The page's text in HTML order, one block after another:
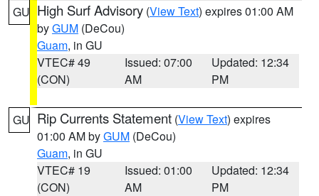
GU High Surf Advisory (View Text) expires 01:00 AM
byGUM (DeCou)
Guam, in GU
VTEC# 49
(CON)
Issued: 07:00
AM
Updated: 12:34
PM
GU Rip Currents Statement (View Text) expires
01:00 AM byGUM (DeCou)
Guam, in GU
VTEC# 19
(CON)
Issued: 01:00
AM
Updated: 12:34
PM